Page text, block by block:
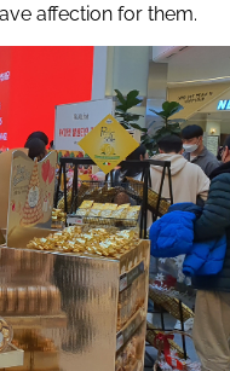
affection for them.